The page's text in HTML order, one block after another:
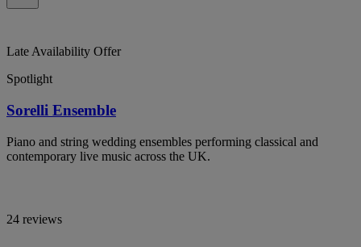
Late Availability Offer
Spotlight
Sorelli Ensemble
Piano and string wedding ensembles performing classical and
contemporary live music across the UK.
24 reviews